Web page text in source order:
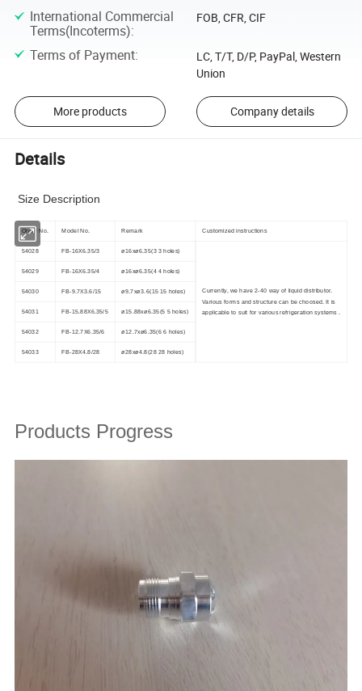
International Commercial
Terms(Incoterms):
FOB, CFR, CIF
Terms of Payment:
LC, T/T, D/P, PayPal, Western
Union
More products Company details
Details
Size Description
Order No. Model No. Remark Customized instructions
54028 FB-16X6.35/3 ø16xø6.35(3 3 holes)
Currently, we have 2-40 way of liquid distributor.
Various forms and structure can be choosed. It is
applicable to suit for various refrigeration systems .
54029 FB-16X6.35/4 ø16xø6.35(4 4 holes)
54030 FB-9.7X3.6/15 ø9.7xø3.6(15 15 holes)
54031 FB-15.88X6.35/5 ø15.88xø6.35(5 5 holes)
54032 FB-12.7X6.35/6 ø12.7xø6.35(6 6 holes)
54033 FB-28X4.8/28 ø28xø4.8(28 28 holes)
Products Progress